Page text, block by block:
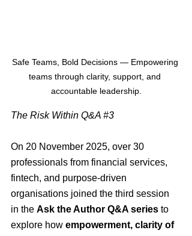
Safe Teams, Bold Decisions — Empowering
teams through clarity, support, and
accountable leadership.
The Risk Within Q&A #3
On 20 November 2025, over 30
professionals from financial services,
fintech, and purpose-driven
organisations joined the third session
in the Ask the Author Q&A series to
explore how empowerment, clarity of